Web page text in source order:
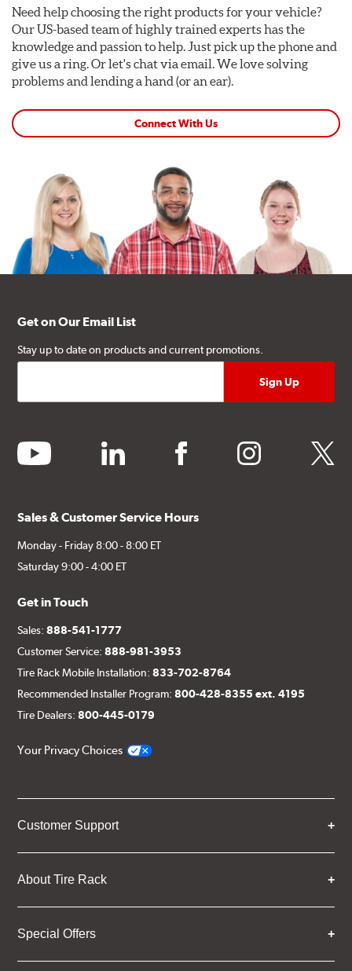
Need help choosing the right products for your vehicle?
Our US-based team of highly trained experts has the
knowledge and passion to help. Just pick up the phone and
give us a ring. Or let's chat via email. We love solving
problems and lending a hand (or an ear).
Connect With Us
Get on Our Email List
Stay up to date on products and current promotions.
youtube linkedin facebook instagram twitter
Sales & Customer Service Hours
Monday - Friday 8:00 - 8:00 ET
Saturday 9:00 - 4:00 ET
Get in Touch
Sales:888-541-1777
Customer Service:888-981-3953
Tire Rack Mobile Installation:833-702-8764
Recommended Installer Program:800-428-8355 ext. 4195
Tire Dealers:800-445-0179
Your Privacy Choices
Customer Support
About Tire Rack
Special Offers